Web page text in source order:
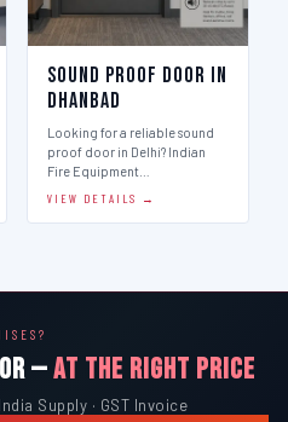
Sound Proof Door in
Dhanbad
Looking for a reliable sound
proof door in Delhi? Indian
Fire Equipment…
VIEW DETAILS →
—AT THE RIGHT PRICE
Supply · GST Invoice